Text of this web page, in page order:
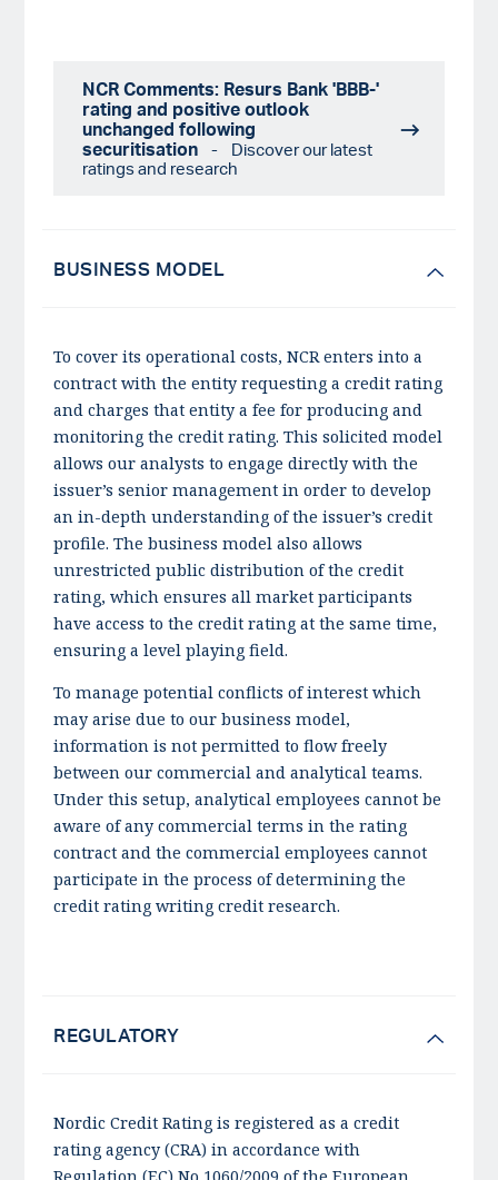
NCR Comments: Resurs Bank 'BBB-'
rating and positive outlook
unchanged following
securitisation- Discover our latest
ratings and research
BUSINESS MODEL
To cover its operational costs, NCR enters into a
contract with the entity requesting a credit rating
and charges that entity a fee for producing and
monitoring the credit rating. This solicited model
allows our analysts to engage directly with the
issuer’s senior management in order to develop
an in-depth understanding of the issuer’s credit
profile. The business model also allows
unrestricted public distribution of the credit
rating, which ensures all market participants
have access to the credit rating at the same time,
ensuring a level playing field.
To manage potential conflicts of interest which
may arise due to our business model,
information is not permitted to flow freely
between our commercial and analytical teams.
Under this setup, analytical employees cannot be
aware of any commercial terms in the rating
contract and the commercial employees cannot
participate in the process of determining the
credit rating writing credit research.
REGULATORY
Nordic Credit Rating is registered as a credit
rating agency (CRA) in accordance with